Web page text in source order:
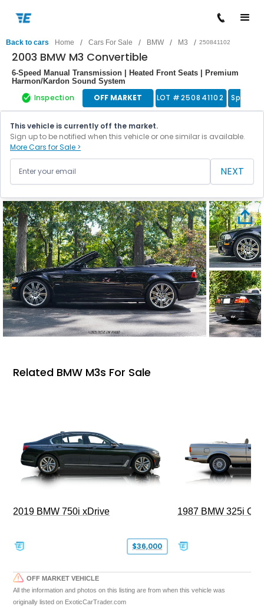
Back to cars Home / Cars For Sale / BMW / M3 / 250841102
2003 BMW M3 Convertible
6-Speed Manual Transmission | Heated Front Seats | Premium
Harmon/Kardon Sound System
Inspection OFF MARKET LOT #250841102 Sports
This vehicle is currently off the market.
Sign up to be notified when this vehicle or one similar is available.
More Cars for Sale >
NEXT
Related BMW M3s For Sale
2019 BMW 750i xDrive
$36,000
1987 BMW 325i
OFF MARKET VEHICLE
All the information and photos on this listing are from when this vehicle was
originally listed on ExoticCarTrader.com